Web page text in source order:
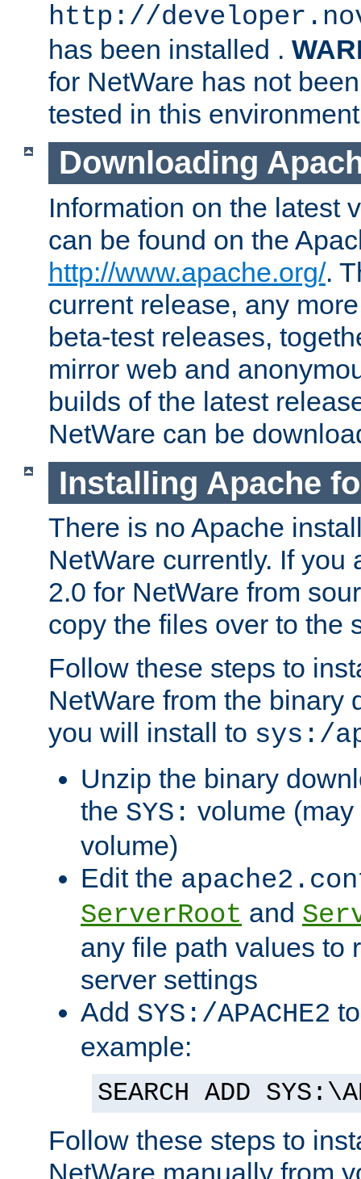
http://
has been installed .
for NetWare has not
tested in this
Downloading
Information on the latest
can be found on the
http://www.apache.org/.
current release, any
beta-test releases,
mirror web and
builds of the latest
NetWare can be
Installing Apache
There is no Apache
NetWare currently. If you
2.0 for NetWare from
copy the files over to the
Follow these steps to
NetWare from the binary
you will install to sys:/
Unzip the binary
the SYS: volume
volume)
Edit the
ServerRoot and
any file path values to
server settings
Add SYS:/APACHE2
example:
SEARCH ADD
Follow these steps to